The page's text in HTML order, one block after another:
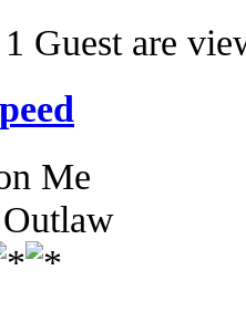
Guest are
Me